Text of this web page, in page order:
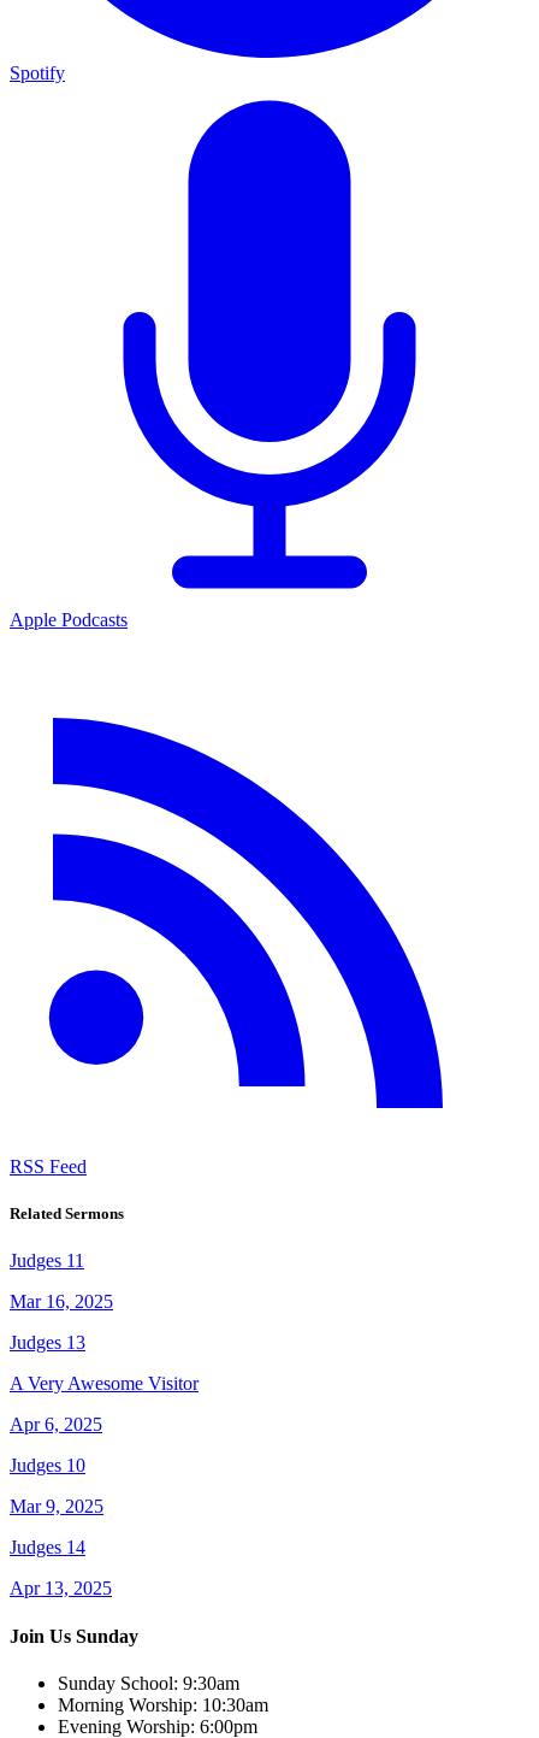
Spotify
Apple Podcasts
RSS Feed
Related Sermons
Judges 11
Mar 16, 2025
Judges 13
A Very Awesome Visitor
Apr 6, 2025
Judges 10
Mar 9, 2025
Judges 14
Apr 13, 2025
Join Us Sunday
Sunday School: 9:30am
Morning Worship: 10:30am
Evening Worship: 6:00pm